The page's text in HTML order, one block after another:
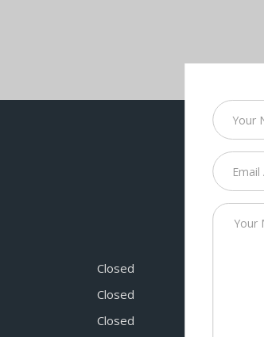
Closed
Closed
Closed